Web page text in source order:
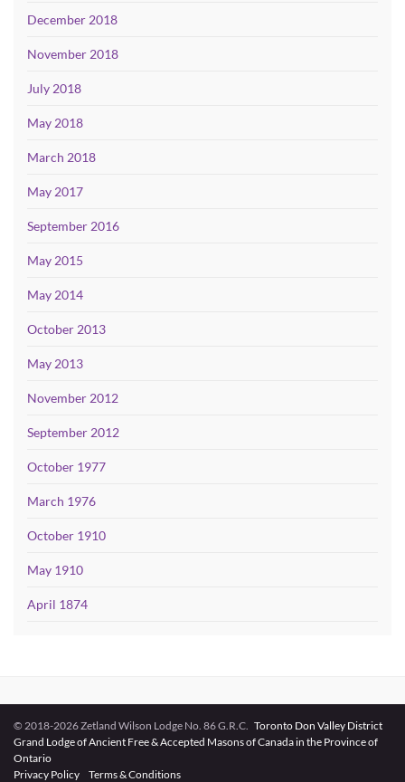
December 2018
November 2018
July 2018
May 2018
March 2018
May 2017
September 2016
May 2015
May 2014
October 2013
May 2013
November 2012
September 2012
October 1977
March 1976
October 1910
May 1910
April 1874
© 2018-2026 Zetland Wilson Lodge No. 86 G.R.C. Toronto Don Valley District
Grand Lodge of Ancient Free & Accepted Masons of Canada in the Province of
Ontario
Privacy Policy
Terms & Conditions